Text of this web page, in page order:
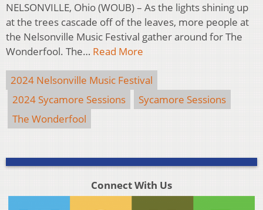
NELSONVILLE, Ohio (WOUB) – As the lights shining up
at the trees cascade off of the leaves, more people at
the Nelsonville Music Festival gather around for The
Wonderfool. The… Read More
2024 Nelsonville Music Festival
2024 Sycamore Sessions
Sycamore Sessions
The Wonderfool
Connect With Us